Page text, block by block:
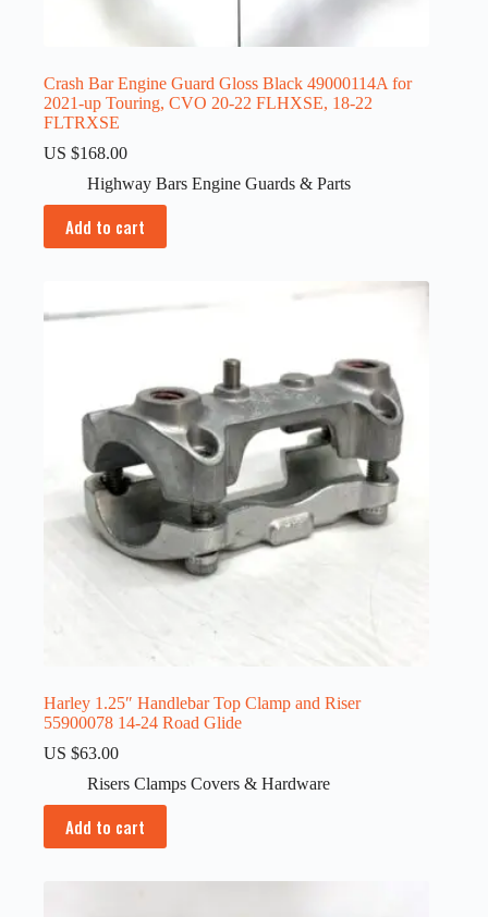
Crash Bar Engine Guard Gloss Black 49000114A for
2021-up Touring, CVO 20-22 FLHXSE, 18-22
FLTRXSE
US $168.00
Highway Bars Engine Guards & Parts
Add to cart
Harley 1.25″ Handlebar Top Clamp and Riser
55900078 14-24 Road Glide
US $63.00
Risers Clamps Covers & Hardware
Add to cart